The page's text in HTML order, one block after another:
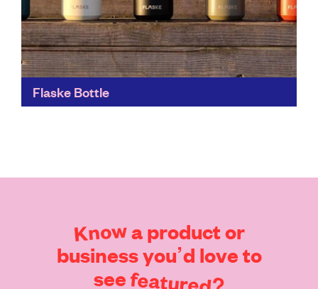
Flaske Bottle
Knowa productor
businessyou’d loveto
see